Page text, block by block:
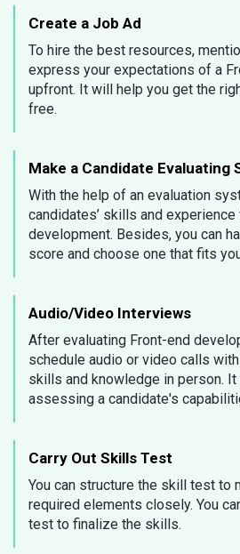
Create a Job Ad
To hire the best resources,
express your expectations of a
upfront. It will help you get the
free.
Make a Candidate Evaluating
With the help of an evaluation
candidates’ skills and
development. Besides, you can
score and choose one that fits
Audio/Video Interviews
After evaluating Front-end
schedule audio or video calls
skills and knowledge in person.
assessing a candidate's
Carry Out Skills Test
You can structure the skill test to
required elements closely. You
test to finalize the skills.